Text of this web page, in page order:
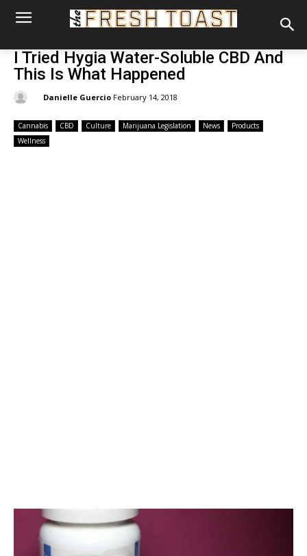
I Tried Hygia Water-Soluble CBD And
This Is What Happened
Danielle Guercio February 14, 2018
Cannabis CBD Culture Marijuana Legislation News
Products
Wellness